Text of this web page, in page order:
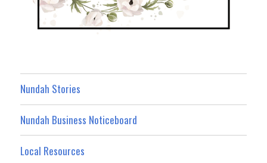
Nundah Stories
Nundah Business Noticeboard
Local Resources